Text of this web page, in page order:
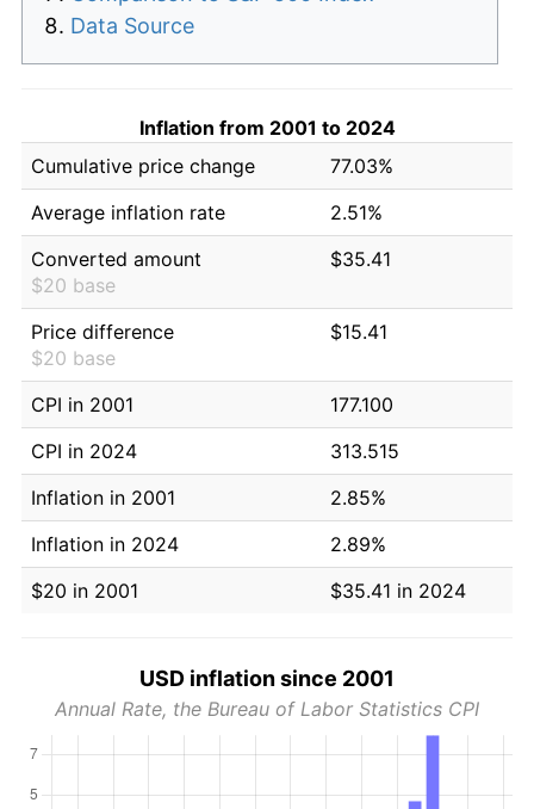
Data Source
Inflation from 2001 to 2024
Cumulative price change
77.03%
Average inflation rate
2.51%
Converted amount
$20 base
$35.41
Price difference
$20 base
$15.41
CPI in 2001
177.100
CPI in 2024
313.515
Inflation in 2001
2.85%
Inflation in 2024
2.89%
$20 in 2001
$35.41 in 2024
USD inflation since 2001
Annual Rate, the Bureau of Labor Statistics CPI